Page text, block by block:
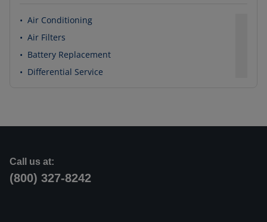
• Air Conditioning
• Air Filters
• Battery Replacement
• Differential Service
Call us at:
(800) 327-8242